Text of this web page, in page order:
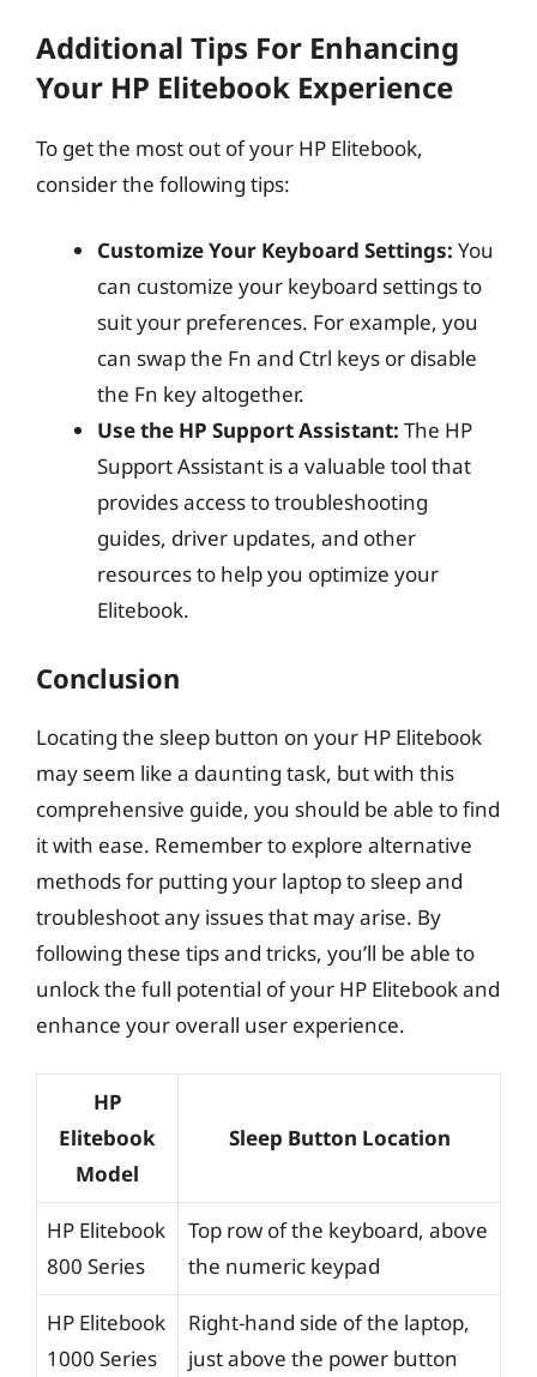
Additional Tips For Enhancing
Your HP Elitebook Experience
To get the most out of your HP Elitebook,
consider the following tips:
Customize Your Keyboard Settings: You
can customize your keyboard settings to
suit your preferences. For example, you
can swap the Fn and Ctrl keys or disable
the Fn key altogether.
Use the HP Support Assistant: The HP
Support Assistant is a valuable tool that
provides access to troubleshooting
guides, driver updates, and other
resources to help you optimize your
Elitebook.
Conclusion
Locating the sleep button on your HP Elitebook
may seem like a daunting task, but with this
comprehensive guide, you should be able to find
it with ease. Remember to explore alternative
methods for putting your laptop to sleep and
troubleshoot any issues that may arise. By
following these tips and tricks, you’ll be able to
unlock the full potential of your HP Elitebook and
enhance your overall user experience.
HP
Elitebook
Model
Sleep Button Location
HP Elitebook
800 Series
Top row of the keyboard, above
the numeric keypad
HP Elitebook
1000 Series
Right-hand side of the laptop,
just above the power button